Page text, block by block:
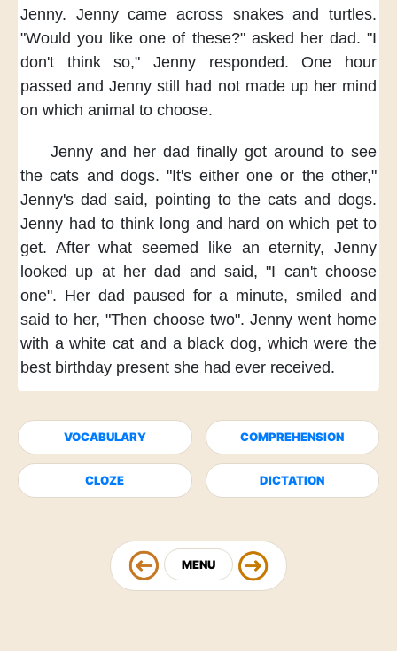
Jenny. Jenny came across snakes and turtles.
"Would you like one of these?" asked her dad. "I
don't think so,"
Jenny responded.
One hour
passed and Jenny still
had not made up her mind
on which animal to choose.
Jenny and her dad finally got around to see
the cats and dogs. "It's either one or the other,"
Jenny's dad said, pointing to the cats and dogs.
Jenny had to think long and hard on which pet to
get. After what seemed like an eternity,
Jenny
looked up at her dad and said, "I can't choose
one". Her dad paused for a minute, smiled and
said to her, "Then choose two". Jenny went home
with a white cat and a black dog, which were the
best birthday present she had ever received.
VOCABULARY COMPREHENSION
CLOZE DICTATION
MENU